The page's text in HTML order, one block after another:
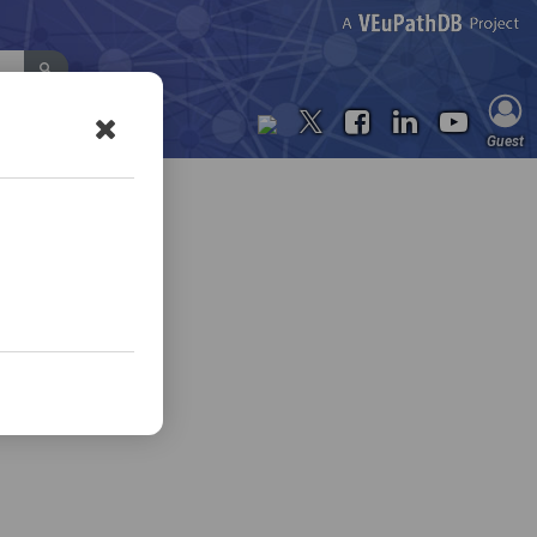
Contact Us
Guest